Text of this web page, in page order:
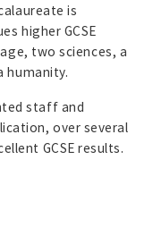
is
higher GCSE
two sciences, a
humanity.
staff and
over several
GCSE results.